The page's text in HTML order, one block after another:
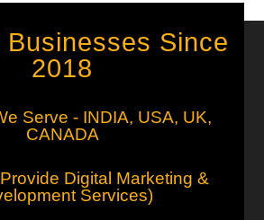
Businesses Since
2018
Serve - INDIA, USA, UK,
CANADA
Digital Marketing &
Services)